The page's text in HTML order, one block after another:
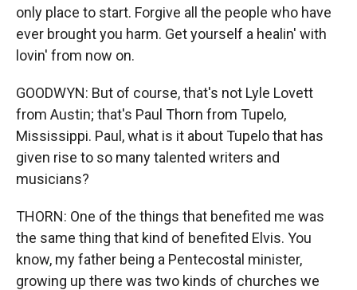
only place to start. Forgive all the people who have
ever brought you harm. Get yourself a healin' with
lovin' from now on.
GOODWYN: But of course, that's not Lyle Lovett
from Austin; that's Paul Thorn from Tupelo,
Mississippi. Paul, what is it about Tupelo that has
given rise to so many talented writers and
musicians?
THORN: One of the things that benefited me was
the same thing that kind of benefited Elvis. You
know, my father being a Pentecostal minister,
growing up there was two kinds of churches we